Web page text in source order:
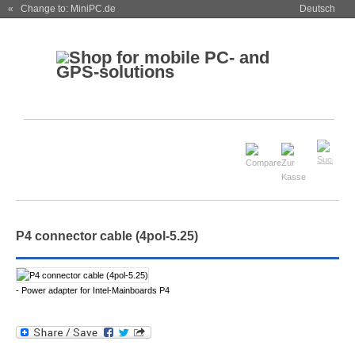
« Change to: MiniPC.de Deutsch
P4 connector cable (4pol-5.25)
- Power adapter for Intel-Mainboards P4